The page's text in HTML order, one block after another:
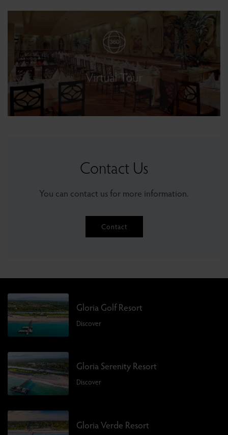
Virtual Tour
Gloria Pub
Oasis Bar
Sushi Bar
Cafe Gloria
Contact Us
You can contact us for more information.
Contact
Gloria Golf Resort
Discover
Gloria Serenity Resort
Discover
Gloria Verde Resort